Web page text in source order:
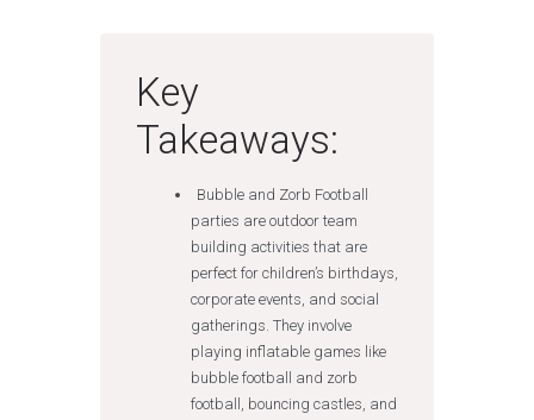
Key
Takeaways:
Bubble and Zorb Football
parties are outdoor team
building activities that are
perfect for children’s birthdays,
corporate events, and social
gatherings. They involve
playing inflatable games like
bubble football and zorb
football, bouncing castles, and